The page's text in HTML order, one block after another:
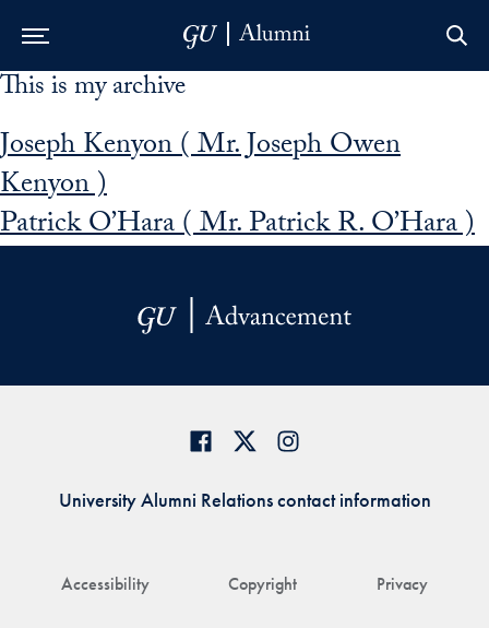
Skip to Main Navigation
Skip to Content
Skip to Footer
This is my archive
Joseph Kenyon ( Mr. Joseph Owen
Kenyon )
Patrick O’Hara ( Mr. Patrick R. O’Hara )
Accessibility Copyright Privacy
University Alumni Relations contact information